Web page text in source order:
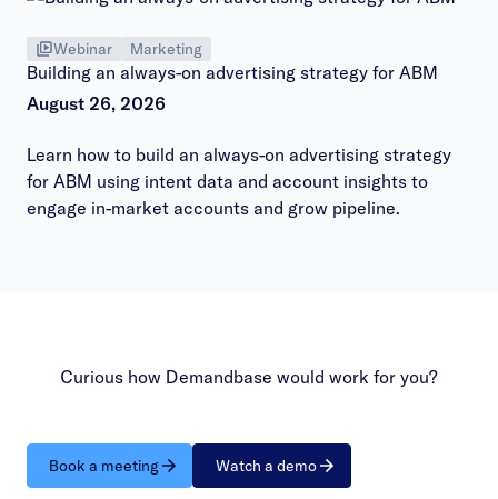
Webinar Marketing
Building an always-on advertising strategy for ABM
August 26, 2026
Learn how to build an always-on advertising strategy
for ABM using intent data and account insights to
engage in-market accounts and grow pipeline.
Curious how Demandbase would work for you?
Book a meeting Watch a demo